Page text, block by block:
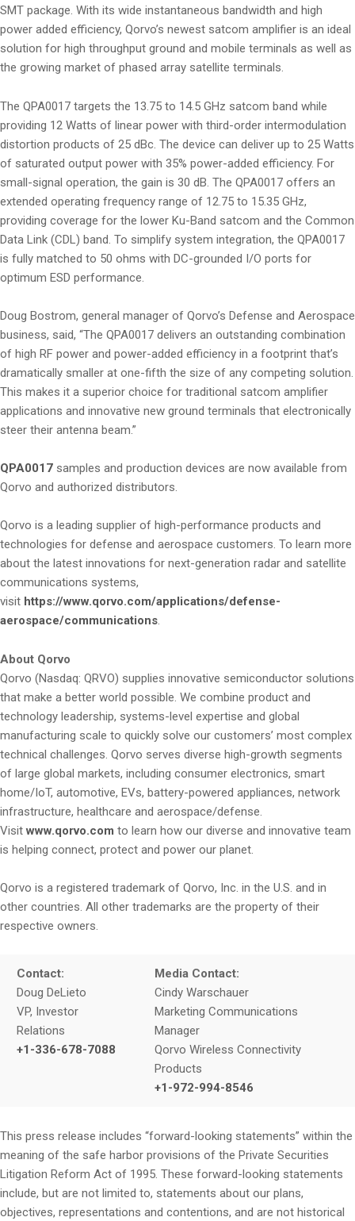
SMT package. With its wide instantaneous bandwidth and high
power added efficiency, Qorvo’s newest satcom amplifier is an ideal
solution for high throughput ground and mobile terminals as well as
the growing market of phased array satellite terminals.
The QPA0017 targets the 13.75 to 14.5 GHz satcom band while
providing 12 Watts of linear power with third-order intermodulation
distortion products of 25 dBc. The device can deliver up to 25 Watts
of saturated output power with 35% power-added efficiency. For
small-signal operation, the gain is 30 dB. The QPA0017 offers an
extended operating frequency range of 12.75 to 15.35 GHz,
providing coverage for the lower Ku-Band satcom and the Common
Data Link (CDL) band. To simplify system integration, the QPA0017
is fully matched to 50 ohms with DC-grounded I/O ports for
optimum ESD performance.
Doug Bostrom, general manager of Qorvo’s Defense and Aerospace
business, said, “The QPA0017 delivers an outstanding combination
of high RF power and power-added efficiency in a footprint that’s
dramatically smaller at one-fifth the size of any competing solution.
This makes it a superior choice for traditional satcom amplifier
applications and innovative new ground terminals that electronically
steer their antenna beam.”
QPA0017 samples and production devices are now available from
Qorvo and authorized distributors.
Qorvo is a leading supplier of high-performance products and
technologies for defense and aerospace customers. To learn more
about the latest innovations for next-generation radar and satellite
communications systems,
visit https://www.qorvo.com/applications/defense-
aerospace/communications.
About Qorvo
Qorvo (Nasdaq: QRVO) supplies innovative semiconductor solutions
that make a better world possible. We combine product and
technology leadership, systems-level expertise and global
manufacturing scale to quickly solve our customers’ most complex
technical challenges. Qorvo serves diverse high-growth segments
of large global markets, including consumer electronics, smart
home/IoT, automotive, EVs, battery-powered appliances, network
infrastructure, healthcare and aerospace/defense.
Visitwww.qorvo.com to learn how our diverse and innovative team
is helping connect, protect and power our planet.
Qorvo is a registered trademark of Qorvo, Inc. in the U.S. and in
other countries. All other trademarks are the property of their
respective owners.
Contact:
Doug DeLieto
VP, Investor
Relations
+1-336-678-7088
Media Contact:
Cindy Warschauer
Marketing Communications
Manager
Qorvo Wireless Connectivity
Products
+1-972-994-8546
This press release includes “forward-looking statements” within the
meaning of the safe harbor provisions of the Private Securities
Litigation Reform Act of 1995. These forward-looking statements
include, but are not limited to, statements about our plans,
objectives, representations and contentions, and are not historical